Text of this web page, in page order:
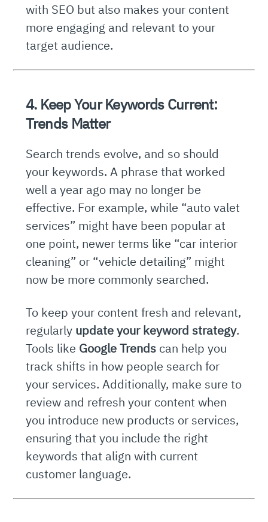
with SEO but also makes your content
more engaging and relevant to your
target audience.
4. Keep Your Keywords Current:
Trends Matter
Search trends evolve, and so should
your keywords. A phrase that worked
well a year ago may no longer be
effective. For example, while “auto valet
services” might have been popular at
one point, newer terms like “car interior
cleaning” or “vehicle detailing” might
now be more commonly searched.
To keep your content fresh and relevant,
regularly update your keyword strategy.
Tools like Google Trendscan help you
track shifts in how people search for
your services. Additionally, make sure to
review and refresh your content when
you introduce new products or services,
ensuring that you include the right
keywords that align with current
customer language.